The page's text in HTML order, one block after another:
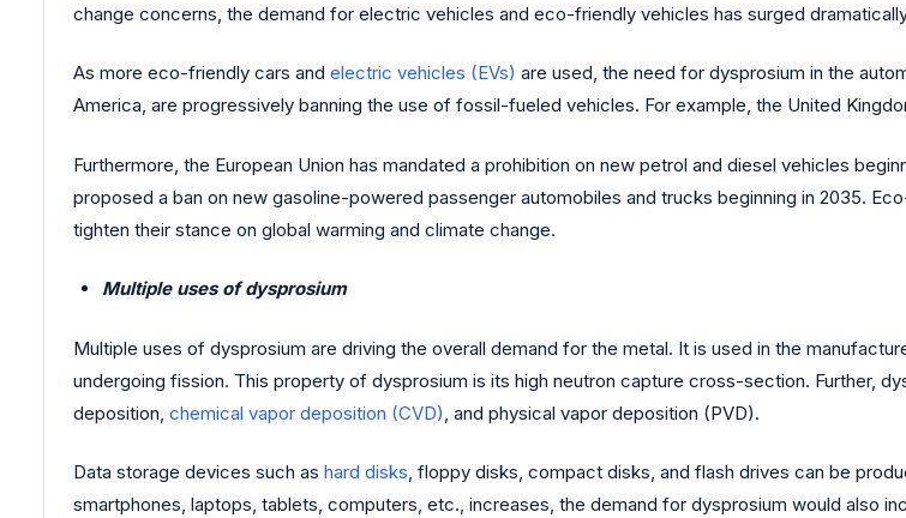
change concerns, the demand for electric vehicles and eco-friendly vehicles has surged
As more eco-friendly cars and electric vehicles (EVs) are used, the need for dysprosium in the
America, are progressively banning the use of fossil-fueled vehicles. For example, the United
Furthermore, the European Union has mandated a prohibition on new petrol and diesel vehicles
proposed a ban on new gasoline-powered passenger automobiles and trucks beginning in 2035.
tighten their stance on global warming and climate change.
Multiple uses of dysprosium
Multiple uses of dysprosium are driving the overall demand for the metal. It is used in the
undergoing fission. This property of dysprosium is its high neutron capture cross-section. Further,
deposition, chemical vapor deposition (CVD), and physical vapor deposition (PVD).
Data storage devices such as hard disks, floppy disks, compact disks, and flash drives can be
smartphones, laptops, tablets, computers, etc., increases, the demand for dysprosium would also